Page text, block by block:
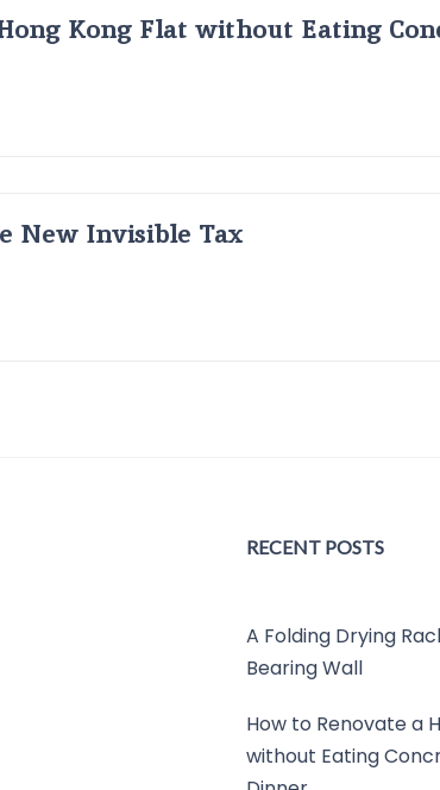
Kong Flat without Eating
New Invisible Tax
RECENT POSTS
A Folding Drying
Bearing Wall
How to Renovate a
without Eating